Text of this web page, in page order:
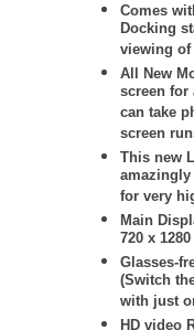
Comes
Docking
viewing
All New
screen
can take
screen
This new
for very
Main
720 x
Glasses-
(Switch
with just
HD video